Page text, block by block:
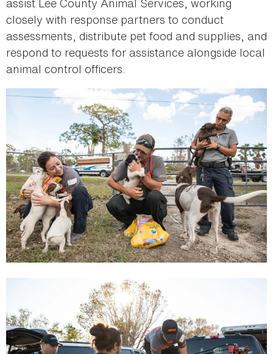
closely with response partners to conduct
assessments, distribute pet food and supplies, and
respond to requests for assistance alongside local
animal control officers.